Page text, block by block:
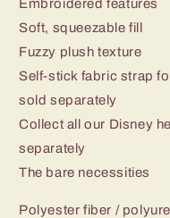
Embroidered features
Soft, squeezable fill
Fuzzy plush texture
Self-stick fabric strap
sold separately
Collect all our Disney
separately
The bare necessities
Polyester fiber /